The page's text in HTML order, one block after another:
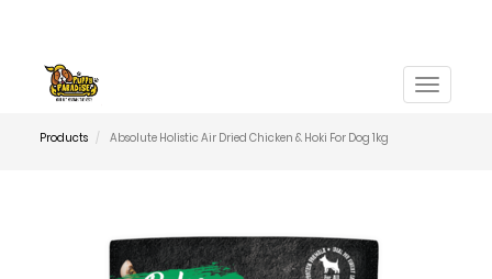
Toggle
Products Absolute Holistic Air Dried Chicken & Hoki For Dog 1kg